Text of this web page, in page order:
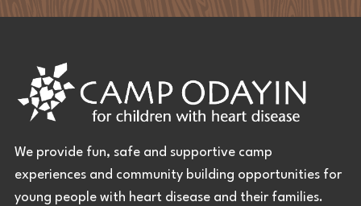
We provide fun, safe and supportive camp
experiences and community building opportunities for
young people with heart disease and their families.